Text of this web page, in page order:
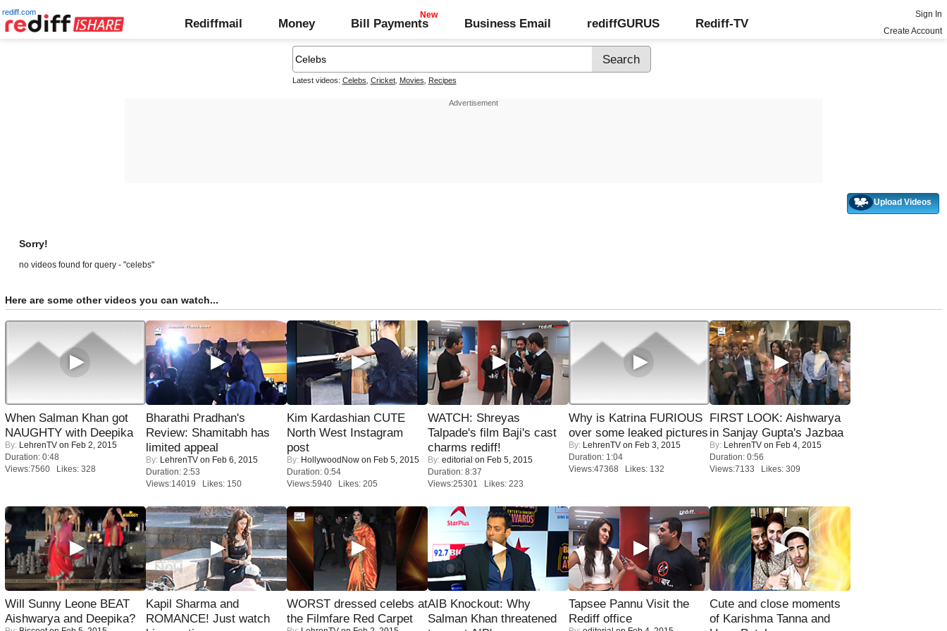
rediff.com
Rediffmail Money Bill Payments Business Email rediffGURUS Rediff-TV
Sign In
Create Account
Latest videos: Celebs Cricket, Movies Recipes
Upload Videos
Sorry!
no videos found for query - "celebs"
Here are some other videos you can watch...
When Salman Khan got
NAUGHTY with Deepika
By: LehrenTV on Feb 2, 2015
Duration: 0:48
Views:7560 Likes: 328
Bharathi Pradhan's
Review: Shamitabh has
limited appeal
By: LehrenTV on Feb 6, 2015
Duration: 2:53
Views:14019 Likes: 150
Kim Kardashian CUTE
North West Instagram
post
By: HollywoodNow on Feb 5, 2015
Duration: 0:54
Views:5940 Likes: 205
WATCH: Shreyas
Talpade's film Baji's cast
charms rediff!
By: editorial on Feb 5, 2015
Duration: 8:37
Views:25301 Likes: 223
Why is Katrina FURIOUS
over some leaked pictures
By: LehrenTV on Feb 3, 2015
Duration: 1:04
Views:47368 Likes: 132
FIRST LOOK: Aishwarya
in Sanjay Gupta's Jazbaa
By: LehrenTV on Feb 4, 2015
Duration: 0:56
Views:7133 Likes: 309
Will Sunny Leone BEAT
Aishwarya and Deepika?
Kapil Sharma and
ROMANCE! Just watch
WORST dressed celebs at
the Filmfare Red Carpet
AIB Knockout: Why
Salman Khan threatened
Tapsee Pannu Visit the
Rediff office
Cute and close moments
of Karishma Tanna and